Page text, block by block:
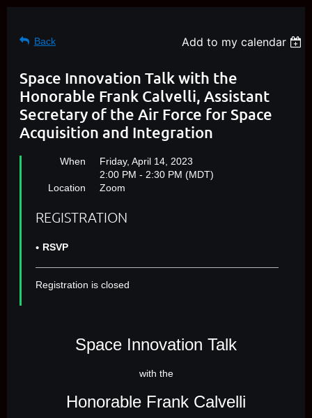
Back Add to my calendar
Space Innovation Talk with the
Honorable Frank Calvelli, Assistant
Secretary of the Air Force for Space
Acquisition and Integration
When
Friday, April 14, 2023
2:00 PM - 2:30 PM (MDT)
Location
Zoom
REGISTRATION
RSVP
Registration is closed
Space Innovation Talk
with the
Honorable Frank Calvelli